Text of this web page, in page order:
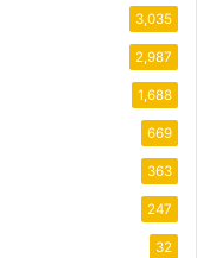
3,035
2,987
1,688
669
363
247
32